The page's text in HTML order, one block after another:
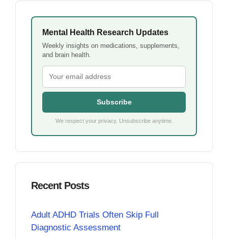
Mental Health Research Updates
Weekly insights on medications, supplements,
and brain health.
Subscribe
We respect your privacy. Unsubscribe anytime.
Recent Posts
Adult ADHD Trials Often Skip Full
Diagnostic Assessment